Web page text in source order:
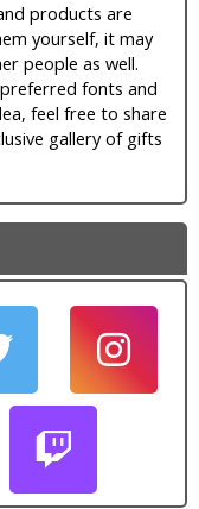
products are
yourself, it may
people as well.
fonts and
feel free to share
gallery of gifts